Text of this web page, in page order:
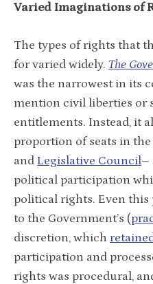
Varied Imaginations of
The types of rights that
for varied widely. The
was the narrowest in its
mention civil liberties or
entitlements. Instead, it
proportion of seats in the
and Legislative Council–
political participation
political rights. Even
to the Government’s (
discretion, which
participation and
rights was procedural,